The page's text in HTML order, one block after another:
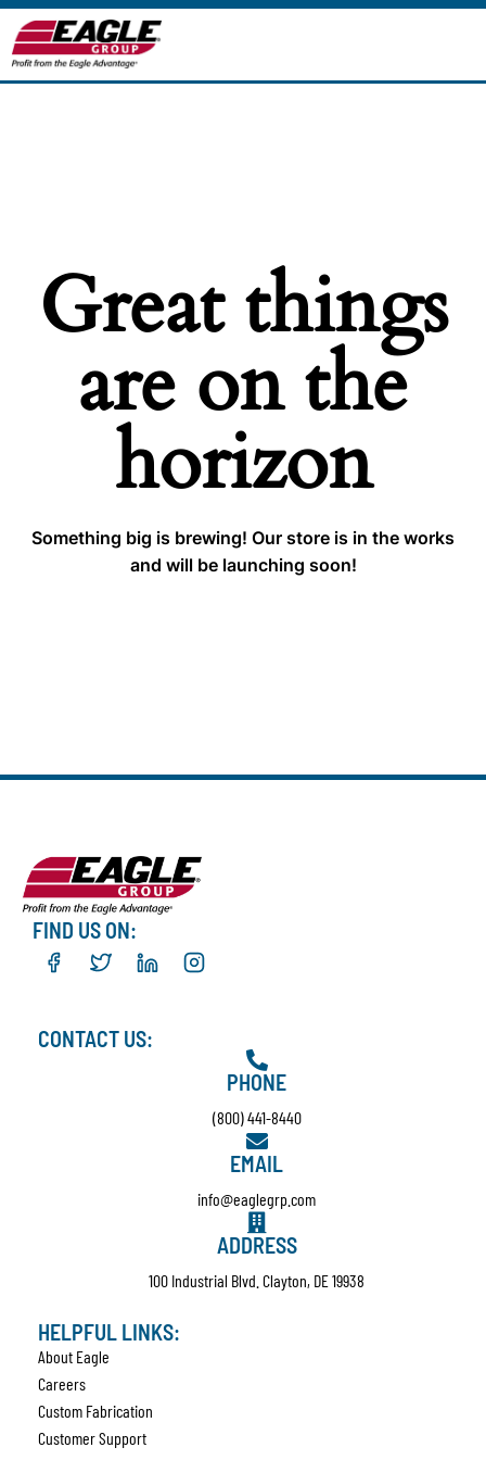
Great things
are on the
horizon
Something big is brewing! Our store is in the works
and will be launching soon!
FIND US ON:
CONTACT US:
PHONE
(800) 441-8440
EMAIL
info@eaglegrp.com
ADDRESS
100 Industrial Blvd. Clayton, DE 19938
HELPFUL LINKS:
About Eagle
Careers
Custom Fabrication
Customer Support